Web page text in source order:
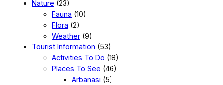
Nature (23)
Fauna (10)
Flora (2)
Weather (9)
Tourist Information (53)
Activities To Do (18)
Places To See (46)
Arbanasi (5)